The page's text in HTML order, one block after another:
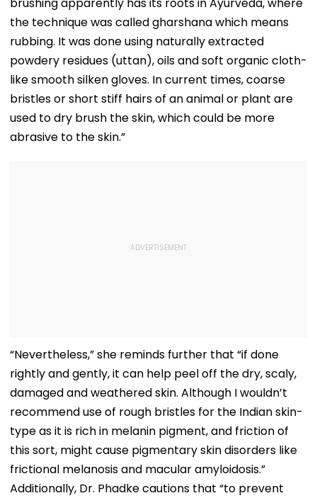
the technique was called gharshana which means
rubbing. It was done using naturally extracted
powdery residues (uttan), oils and soft organic cloth-
like smooth silken gloves. In current times, coarse
bristles or short stiff hairs of an animal or plant are
used to dry brush the skin, which could be more
abrasive to the skin.”
“Nevertheless,” she reminds further that “if done
rightly and gently, it can help peel off the dry, scaly,
damaged and weathered skin. Although I wouldn’t
recommend use of rough bristles for the Indian skin-
type as it is rich in melanin pigment, and friction of
this sort, might cause pigmentary skin disorders like
frictional melanosis and macular amyloidosis.”
Additionally, Dr. Phadke cautions that “to prevent